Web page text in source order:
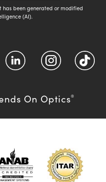
been generated or modified
(AI).
On Optics®